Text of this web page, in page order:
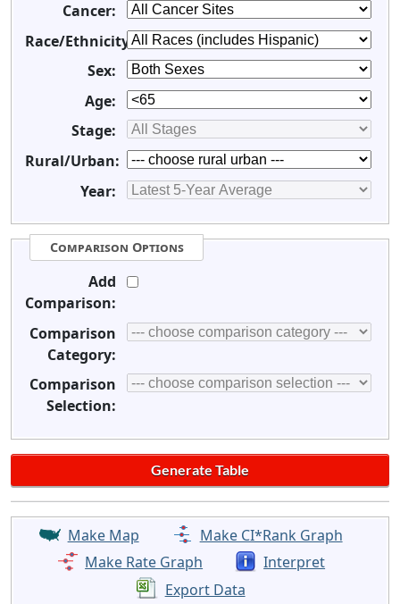
Cancer:
Race/Ethnicity:
Sex:
Age:
Stage:
Rural/Urban:
Year:
Comparison Options
Add
Comparison:
Comparison
Category:
Comparison
Selection:
Make Map
Make CI*Rank Graph
Make Rate Graph
Interpret
Export Data